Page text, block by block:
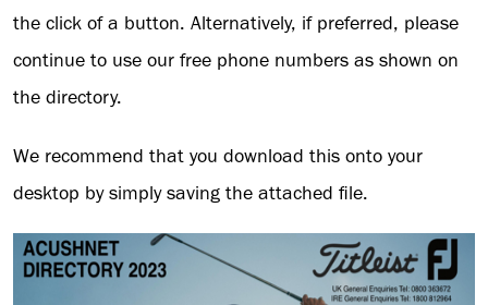
the click of a button. Alternatively, if preferred, please
continue to use our free phone numbers as shown on
the directory.
We recommend that you download this onto your
desktop by simply saving the attached file.